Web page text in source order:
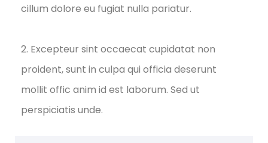
cillum dolore eu fugiat nulla pariatur.
2. Excepteur sint occaecat cupidatat non
proident, sunt in culpa qui officia deserunt
mollit offic anim id est laborum. Sed ut
perspiciatis unde.